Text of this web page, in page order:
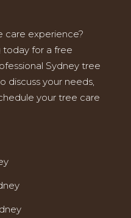
care experience?
today for a free
Sydney tree
discuss your needs,
your tree care